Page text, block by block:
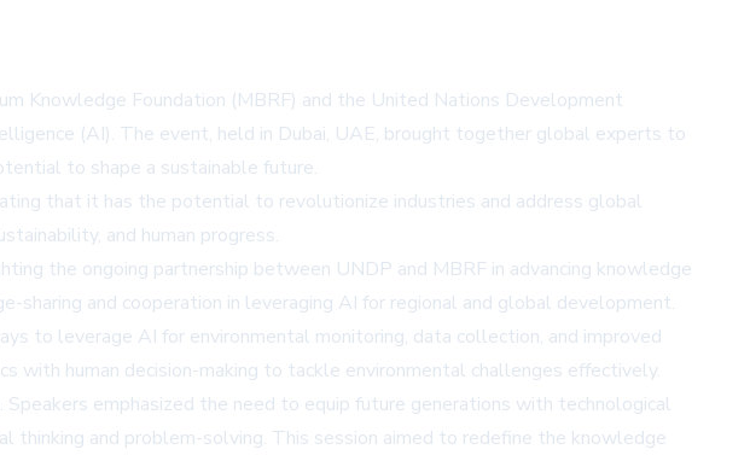
Knowledge Foundation (MBRF) and the United Nations Development
(AI). The event, held in Dubai, UAE, brought together global experts to
to shape a sustainable future.
that it has the potential to revolutionize industries and address global
and human progress.
the ongoing partnership between UNDP and MBRF in advancing knowledge
and cooperation in leveraging AI for regional and global development.
to leverage AI for environmental monitoring, data collection, and improved
with human decision-making to tackle environmental challenges effectively.
emphasized the need to equip future generations with technological
thinking and problem-solving. This session aimed to redefine the knowledge